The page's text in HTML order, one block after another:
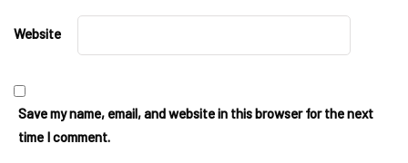
Website
Save my name, email, and website in this browser for the next
time I comment.